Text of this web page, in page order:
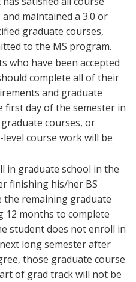
maintained a 3.0 or
graduate courses,
to the MS program.
who have been accepted
complete all of their
and graduate
day of the semester in
courses, or
course work will be
in graduate school in the
finishing his/her BS
the remaining graduate
12 months to complete
student does not enroll in
long semester after
those graduate course
of grad track will not be